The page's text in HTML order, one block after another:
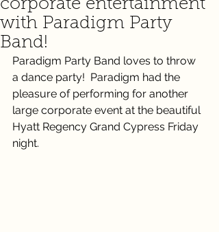
corporate entertainment
with Paradigm Party
Band!
Paradigm Party Band loves to throw
a dance party!  Paradigm had the
pleasure of performing for another
large corporate event at the beautiful
Hyatt Regency Grand Cypress Friday
night.